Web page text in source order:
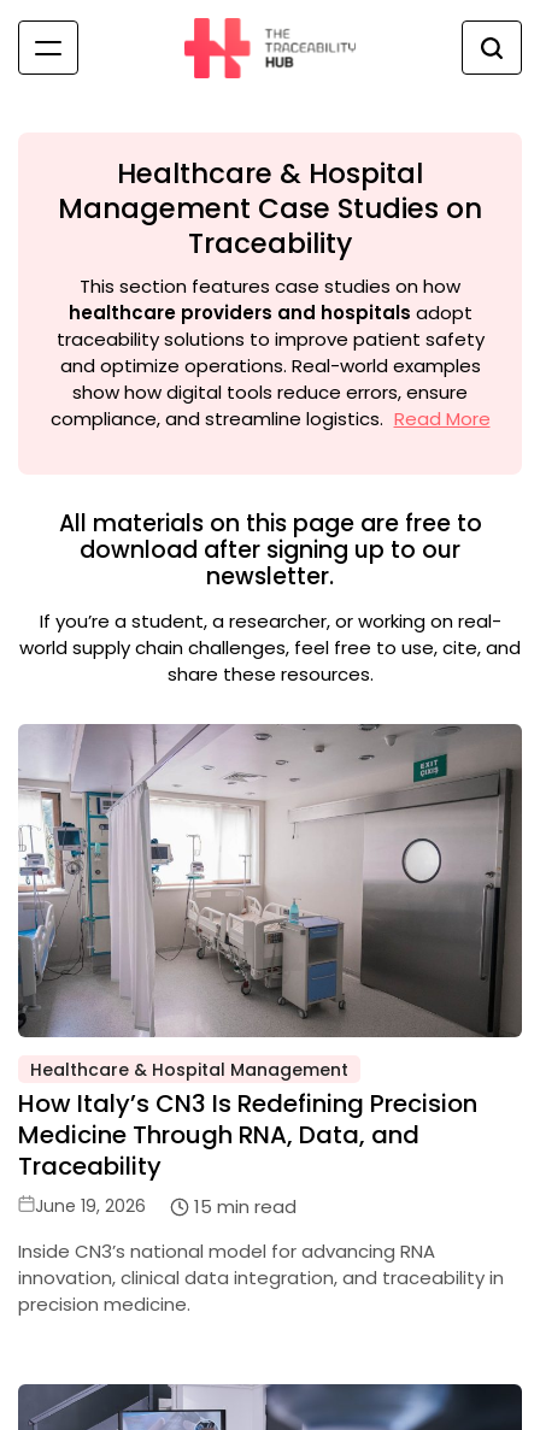
content
Healthcare & Hospital
Management Case Studies on
Traceability
This section features case studies on how
healthcare providers and hospitals adopt
traceability solutions to improve patient safety
and optimize operations. Real-world examples
show how digital tools reduce errors, ensure
compliance, and streamline logistics. Read More
All materials on this page are free to
download after signing up to our
newsletter.
If you’re a student, a researcher, or working on real-
world supply chain challenges, feel free to use, cite, and
share these resources.
Posted
in
Healthcare & Hospital Management
How Italy’s CN3 Is Redefining Precision
Medicine Through RNA, Data, and
Traceability
Posted
June 19, 2026
15 min read
Inside CN3’s national model for advancing RNA
innovation, clinical data integration, and traceability in
precision medicine.